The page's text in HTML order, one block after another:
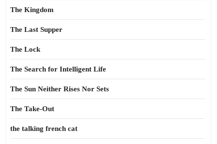
The Kingdom
The Last Supper
The Lock
The Search for Intelligent Life
The Sun Neither Rises Nor Sets
The Take-Out
the talking french cat